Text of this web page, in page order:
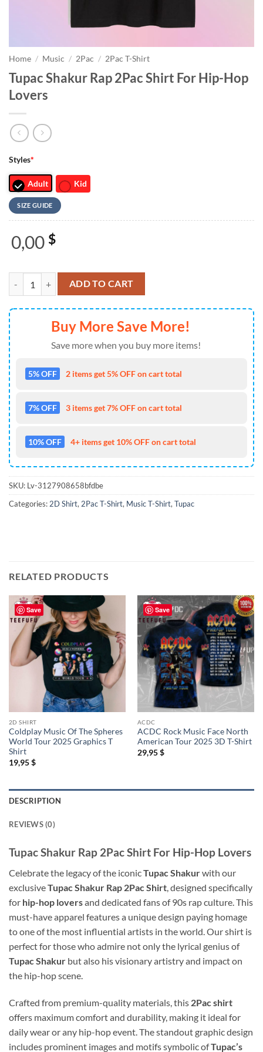
Home / Music / 2Pac / 2Pac T-Shirt
Tupac Shakur Rap 2Pac Shirt For Hip-Hop
Lovers
Styles*
Adult Kid
SIZE GUIDE
0,00 $
Tupac Shakur Rap 2Pac Shirt For Hip-Hop Lovers quantity
ADD TO CART
Buy More Save More!
Save more when you buy more items!
5% OFF 2 items get 5% OFF on cart total
7% OFF 3 items get 7% OFF on cart total
10% OFF 4+ items get 10% OFF on cart total
SKU: Lv-3127908658bfdbe
Categories: 2D Shirt, 2Pac T-Shirt, Music T-Shirt, Tupac
RELATED PRODUCTS
Save
2D SHIRT
Coldplay Music Of The Spheres
World Tour 2025 Graphics T
Shirt
19,95$
Save
ACDC
ACDC Rock Music Face North
American Tour 2025 3D T-Shirt
29,95$
DESCRIPTION
REVIEWS (0)
Tupac Shakur Rap 2Pac Shirt For Hip-Hop Lovers
Celebrate the legacy of the iconicTupac Shakurwith our
exclusiveTupac Shakur Rap 2Pac Shirt, designed specifically
for hip-hop loversand dedicated fans of 90s rap culture. This
must-have apparel features a unique design paying homage
to one of the most influential artists in the world. Our shirt is
perfect for those who admire not only the lyrical genius of
Tupac Shakur but also his visionary artistry and impact on
the hip-hop scene.
Crafted from premium-quality materials, this 2Pac shirt
offers maximum comfort and durability, making it ideal for
daily wear or any hip-hop event. The standout graphic design
includes prominent images and motifs symbolic ofTupac’s